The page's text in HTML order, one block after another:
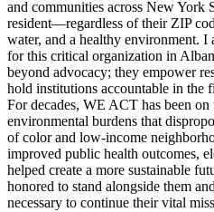
and communities across New York
resident—regardless of their ZIP
water, and a healthy environment.
for this critical organization in
beyond advocacy; they empower
hold institutions accountable in the
For decades, WE ACT has been
environmental burdens that
of color and low-income
improved public health outcomes,
helped create a more sustainable
honored to stand alongside them
necessary to continue their vital